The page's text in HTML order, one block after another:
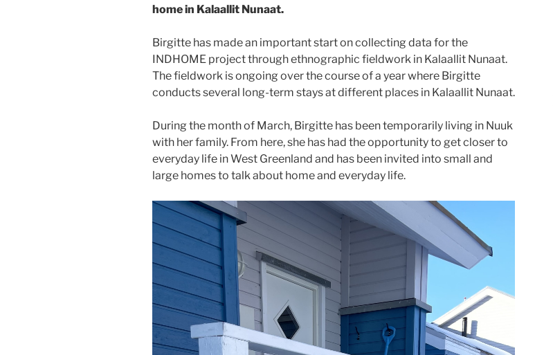
home in Kalaallit Nunaat.
Birgitte has made an important start on collecting data for the
INDHOME project through ethnographic fieldwork in Kalaallit Nunaat.
The fieldwork is ongoing over the course of a year where Birgitte
conducts several long-term stays at different places in Kalaallit Nunaat.
During the month of March, Birgitte has been temporarily living in Nuuk
with her family. From here, she has had the opportunity to get closer to
everyday life in West Greenland and has been invited into small and
large homes to talk about home and everyday life.